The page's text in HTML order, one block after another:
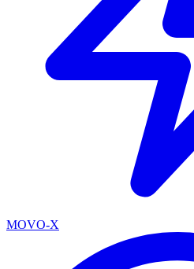
MOVO-X